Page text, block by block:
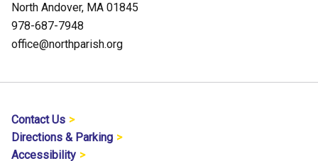
North Andover, MA 01845
978-687-7948
office@northparish.org
Contact Us
Directions & Parking
Accessibility